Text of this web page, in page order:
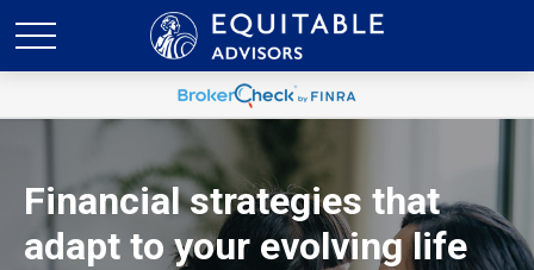
Financial strategies that
adapt to your evolving life